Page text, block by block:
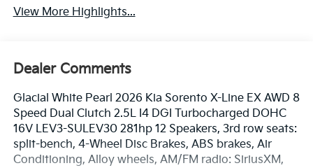
View More Highlights...
Dealer Comments
Glacial White Pearl 2026 Kia Sorento X-Line EX AWD 8
Speed Dual Clutch 2.5L I4 DGI Turbocharged DOHC
16V LEV3-SULEV30 281hp 12 Speakers, 3rd row seats:
split-bench, 4-Wheel Disc Brakes, ABS brakes, Air
Conditioning, Alloy wheels, AM/FM radio: SiriusXM,